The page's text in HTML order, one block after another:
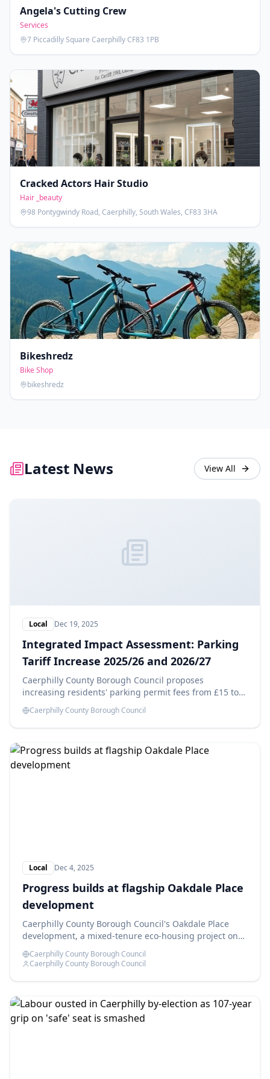
Angela's Cutting Crew
Services
7 Piccadilly Square Caerphilly CF83 1PB
Cracked Actors Hair Studio
Hair _beauty
98 Pontygwindy Road, Caerphilly, South Wales, CF83 3HA
Bikeshredz
Bike Shop
bikeshredz
Latest News View All
Local Dec 19, 2025
Integrated Impact Assessment: Parking
Tariff Increase 2025/26 and 2026/27
Caerphilly County Borough Council proposes
increasing residents' parking permit fees from £15 to
£25 in 2025/26 and £35 in 2026/27, aiming to generate
savings of £14,180 each year. This Integrated Impact
Caerphilly County Borough Council
Local Dec 4, 2025
Progress builds at flagship Oakdale Place
development
Caerphilly County Borough Council's Oakdale Place
development, a mixed-tenure eco-housing project on
the former Oakdale Comprehensive School site, is
advancing as planned.
Caerphilly County Borough Council
Caerphilly County Borough Council